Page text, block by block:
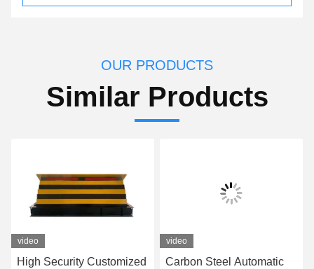
OUR PRODUCTS
Similar Products
video
High Security Customized
video
Carbon Steel Automatic